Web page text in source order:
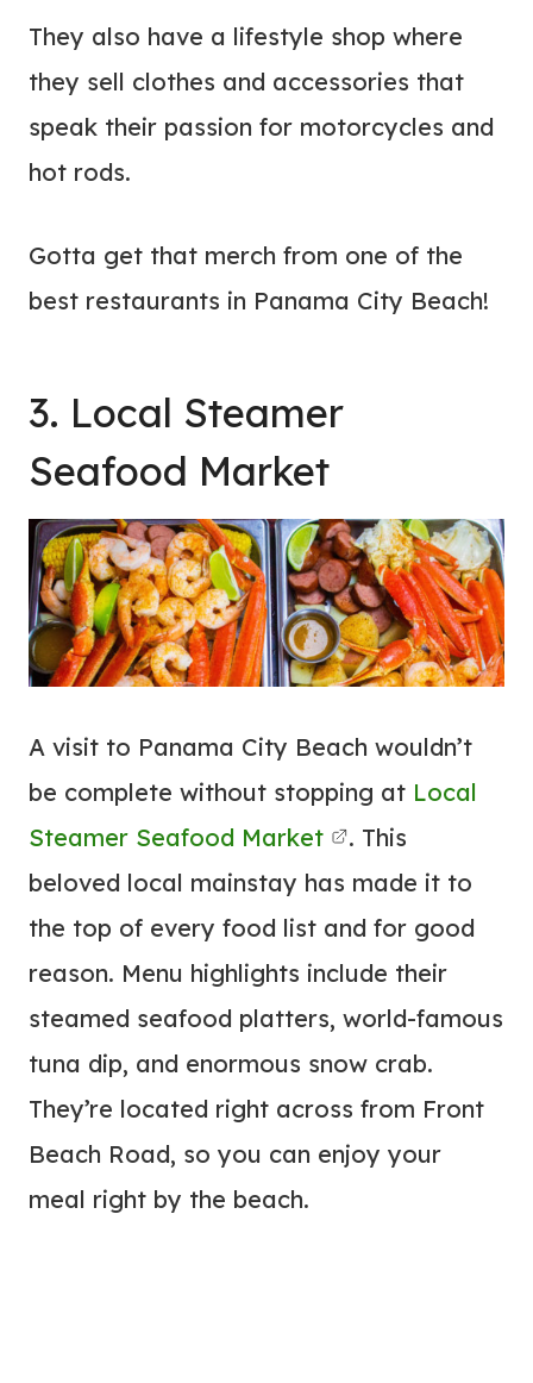
They also have a lifestyle shop where
they sell clothes and accessories that
speak their passion for motorcycles and
hot rods.
Gotta get that merch from one of the
best restaurants in Panama City Beach!
3. Local Steamer
Seafood Market
A visit to Panama City Beach wouldn’t
be complete without stopping at Local
Steamer Seafood Market
. This
beloved local mainstay has made it to
the top of every food list and for good
reason. Menu highlights include their
steamed seafood platters, world-famous
tuna dip, and enormous snow crab.
They’re located right across from Front
Beach Road, so you can enjoy your
meal right by the beach.